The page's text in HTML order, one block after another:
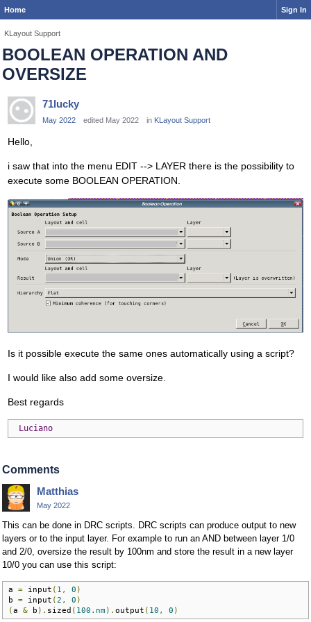
Home Sign In
KLayout Support
BOOLEAN OPERATION AND
OVERSIZE
71lucky
May 2022 edited May 2022 in KLayout Support
Hello,
i saw that into the menu EDIT --> LAYER there is the possibility to
execute some BOOLEAN OPERATION.
Is it possible execute the same ones automatically using a script?
I would like also add some oversize.
Best regards
Luciano
Comments
Matthias
May 2022
This can be done in DRC scripts. DRC scripts can produce output to new
layers or to the input layer. For example to run an AND between layer 1/0
and 2/0, oversize the result by 100nm and store the result in a new layer
10/0 you can use this script:
a = input ( 1 , 0 )
b = input (2 , 0 )
(a & b ). sized ( 100.nm). output ( 10 , 0 )